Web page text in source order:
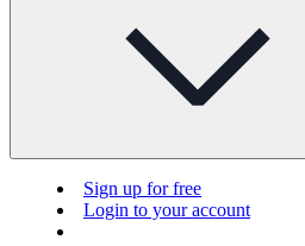
Sign up for free
Login to your account